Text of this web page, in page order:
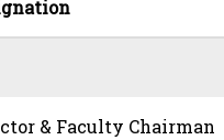
& Faculty Chairman